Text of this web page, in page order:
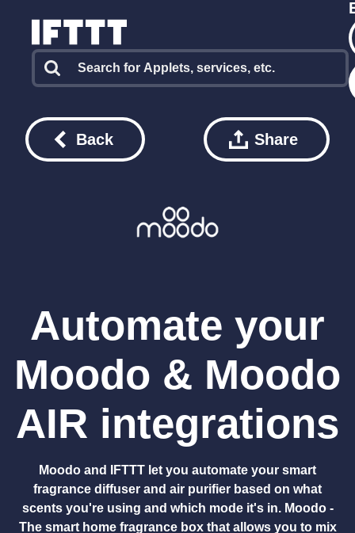
Back Share
Automate your
Moodo & Moodo
AIR integrations
Moodo and IFTTT let you automate your smart
fragrance diffuser and air purifier based on what
scents you're using and which mode it's in. Moodo -
The smart home fragrance box that allows you to mix